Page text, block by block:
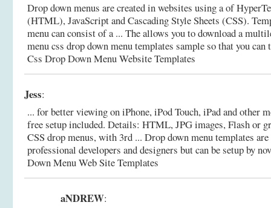
Drop down menus are created in websites using a of
(HTML), JavaScript and Cascading Style Sheets (CSS).
menu can consist of a ... The allows you to download a
menu css drop down menu templates sample so that you can
Css Drop Down Menu Website Templates
Jess:
... for better viewing on iPhone, iPod Touch, iPad and other
free setup included. Details: HTML, JPG images, Flash or
CSS drop menus, with 3rd ... Drop down menu templates
professional developers and designers but can be setup by
Down Menu Web Site Templates
aNDREW: